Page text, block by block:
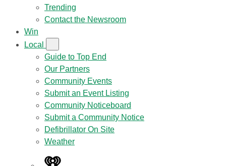
Trending
Contact the Newsroom
Win
Local
Guide to Top End
Our Partners
Community Events
Submit an Event Listing
Community Noticeboard
Submit a Community Notice
Defibrillator On Site
Weather
iHeart